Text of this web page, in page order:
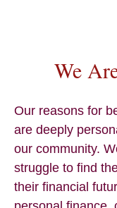
We
Our reasons for
are deeply
our community.
struggle to find
their financial